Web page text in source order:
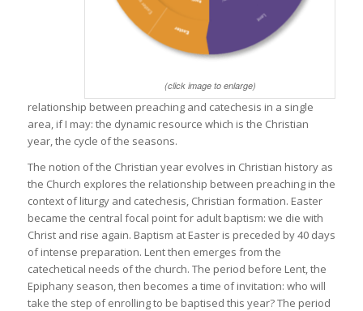
(click image to enlarge)
relationship between preaching and catechesis in a single
area, if I may: the dynamic resource which is the Christian
year, the cycle of the seasons.
The notion of the Christian year evolves in Christian history as
the Church explores the relationship between preaching in the
context of liturgy and catechesis, Christian formation. Easter
became the central focal point for adult baptism: we die with
Christ and rise again. Baptism at Easter is preceded by 40 days
of intense preparation. Lent then emerges from the
catechetical needs of the church. The period before Lent, the
Epiphany season, then becomes a time of invitation: who will
take the step of enrolling to be baptised this year? The period